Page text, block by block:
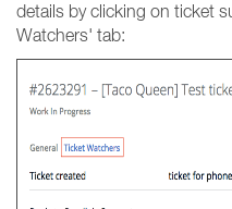
details by clicking on ticket
Watchers' tab: